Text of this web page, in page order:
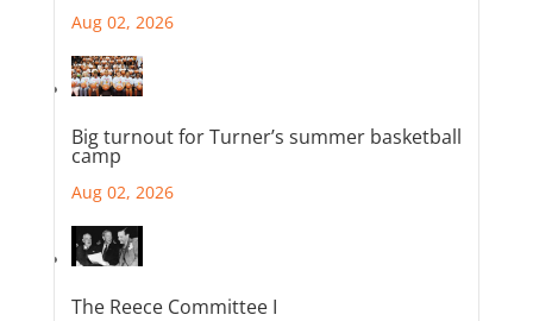
Aug 02, 2026
Big turnout for Turner’s summer basketball
camp
Aug 02, 2026
The Reece Committee I